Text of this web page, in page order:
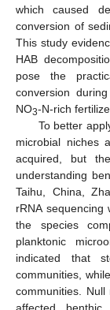
which caused
conversion of
This study
HAB
pose the
conversion
NO3-N-rich
To better
microbial niches
acquired, but
understanding
Taihu, China,
rRNA
the species
planktonic
indicated that
communities,
communities.